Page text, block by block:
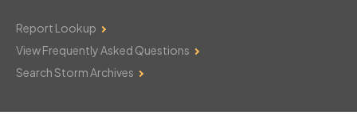
Report Lookup
View Frequently Asked Questions
Search Storm Archives